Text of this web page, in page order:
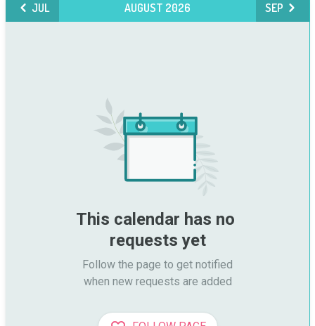
JUL AUGUST 2026 SEP
This calendar has no
requests yet
Follow the page to get notified
when new requests are added